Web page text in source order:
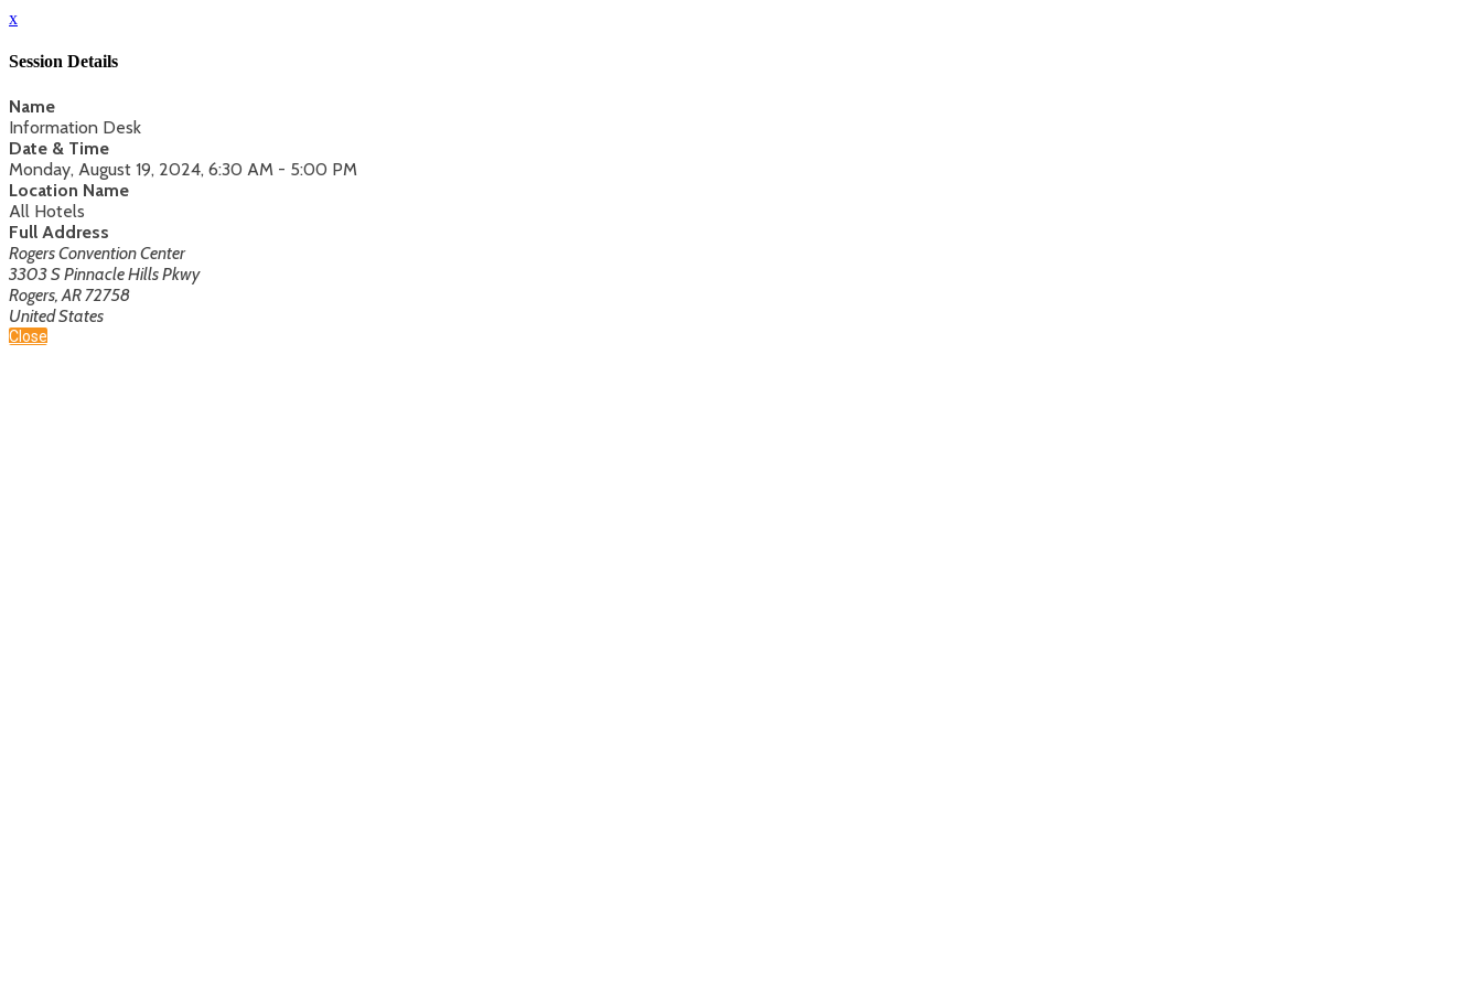
x
Session Details
Name
Information Desk
Date & Time
Monday, August 19, 2024, 6:30 AM - 5:00 PM
Location Name
All Hotels
Full Address
Rogers Convention Center
3303 S Pinnacle Hills Pkwy
Rogers, AR 72758
United States
Close